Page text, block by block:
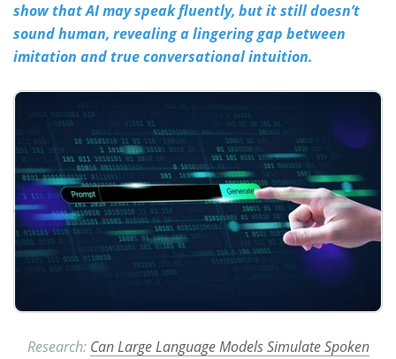
show that AI may speak fluently, but it still doesn’t
sound human, revealing a lingering gap between
imitation and true conversational intuition.
Research: Can Large Language Models Simulate Spoken